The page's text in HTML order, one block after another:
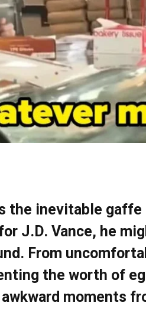
the inevitable
J.D. Vance, he
From
the worth of
awkward moments